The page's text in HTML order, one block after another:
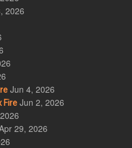
2026
Jun 4, 2026
Fire Jun 2, 2026
29, 2026